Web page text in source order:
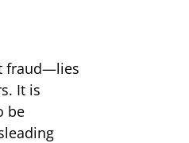
fraud—lies
It is
be